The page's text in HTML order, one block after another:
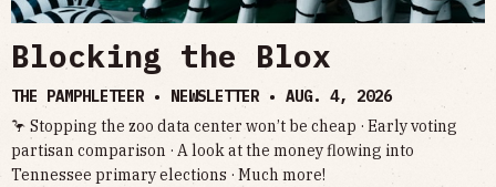
Blocking the Blox
THE PAMPHLETEER • NEWSLETTER • AUG. 4, 2026
🦩 Stopping the zoo data center won’t be cheap · Early voting
partisan comparison · A look at the money flowing into
Tennessee primary elections · Much more!